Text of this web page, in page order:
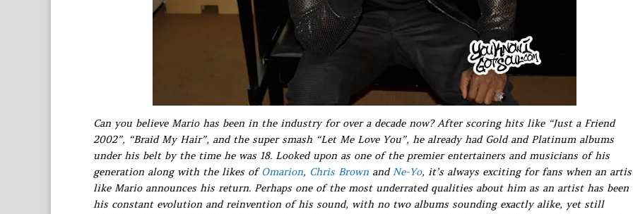
Can you believe Mario has been in the industry for over a decade now? After scoring hits like “Just a Friend
2002”, “Braid My Hair”, and the super smash “Let Me Love You”, he already had Gold and Platinum albums
under his belt by the time he was 18. Looked upon as one of the premier entertainers and musicians of his
generation along with the likes ofOmarion, Chris Brown andNe-Yo, it’s always exciting for fans when an
like Mario announces his return. Perhaps one of the most underrated qualities about him as an artist has been
his constant evolution and reinvention of his sound, with no two albums sounding exactly alike, yet still